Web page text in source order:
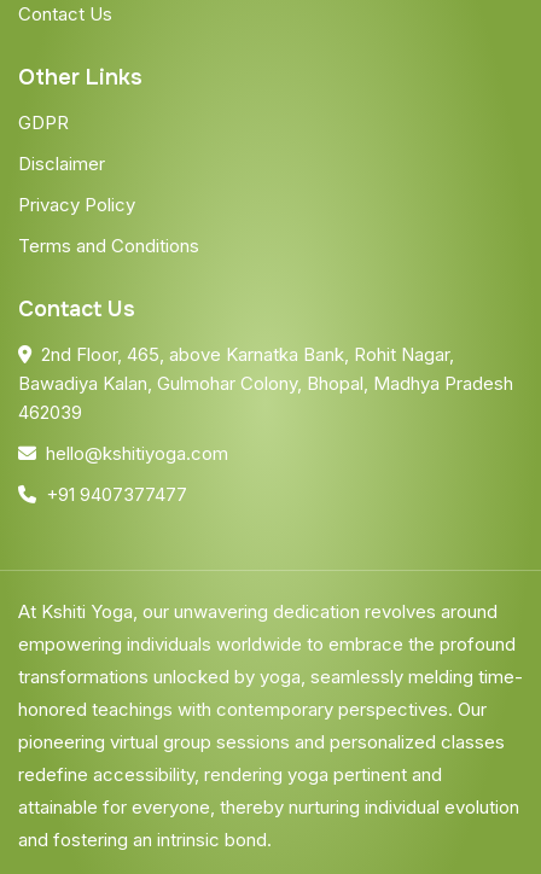
Contact Us
Other Links
GDPR
Disclaimer
Privacy Policy
Terms and Conditions
Contact Us
2nd Floor, 465, above Karnatka Bank, Rohit Nagar,
Bawadiya Kalan, Gulmohar Colony, Bhopal, Madhya Pradesh
462039
hello@kshitiyoga.com
+91 9407377477
At Kshiti Yoga, our unwavering dedication revolves around
empowering individuals worldwide to embrace the profound
transformations unlocked by yoga, seamlessly melding time-
honored teachings with contemporary perspectives. Our
pioneering virtual group sessions and personalized classes
redefine accessibility, rendering yoga pertinent and
attainable for everyone, thereby nurturing individual evolution
and fostering an intrinsic bond.